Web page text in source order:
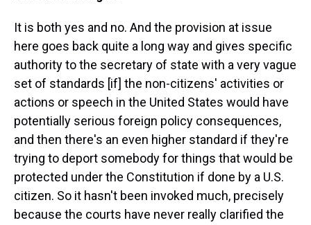
It is both yes and no. And the provision at issue
here goes back quite a long way and gives specific
authority to the secretary of state with a very vague
set of standards [if] the non-citizens' activities or
actions or speech in the United States would have
potentially serious foreign policy consequences,
and then there's an even higher standard if they're
trying to deport somebody for things that would be
protected under the Constitution if done by a U.S.
citizen. So it hasn't been invoked much, precisely
because the courts have never really clarified the